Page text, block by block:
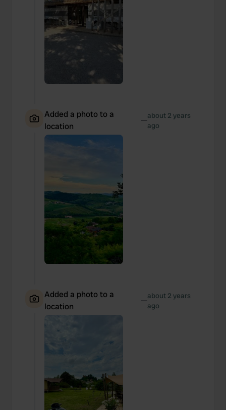
We also share information about your use of our site with
our social media, advertising and analytics partners who
may combine it with other information that you’ve
provided to them or that they’ve collected from your use
of their services.
Added a photo to a
location
—about 2 years
ago
Added a photo to a
location
—about 2 years
ago